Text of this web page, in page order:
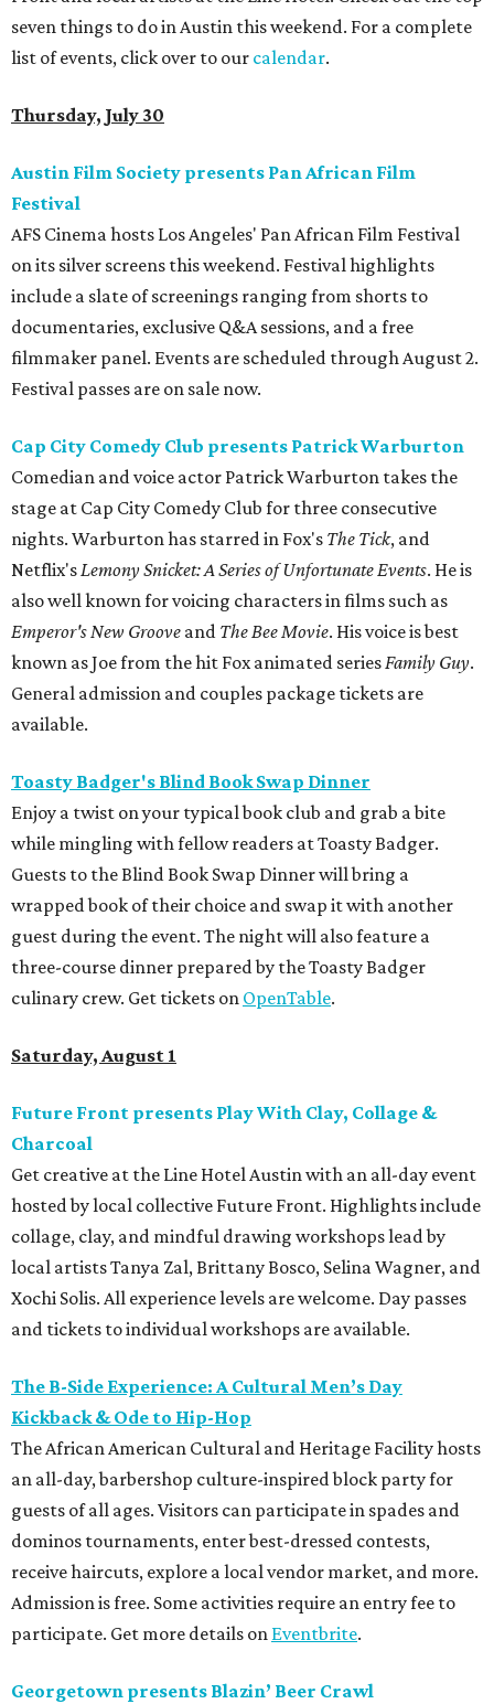
seven things to do in Austin this weekend. For a complete
list of events, click over to our calendar.
Thursday, July 30
Austin Film Society presents Pan African Film
Festival
AFS Cinema hosts Los Angeles' Pan African Film Festival
on its silver screens this weekend. Festival highlights
include a slate of screenings ranging from shorts to
documentaries, exclusive Q&A sessions, and a free
filmmaker panel. Events are scheduled through August 2.
Festival passes are on sale now.
Cap City Comedy Club presents Patrick Warburton
Comedian and voice actor Patrick Warburton takes the
stage at Cap City Comedy Club for three consecutive
nights. Warburton has starred in Fox's The Tick, and
Netflix'sLemony Snicket: A Series of Unfortunate Events. He is
also well known for voicing characters in films such as
Emperor's New Groove and The Bee Movie. His voice is best
known as Joe from the hit Fox animated seriesFamily Guy.
General admission and couples package tickets are
available.
Toasty Badger's Blind Book Swap Dinner
Enjoy a twist on your typical book club and grab a bite
while mingling with fellow readers at Toasty Badger.
Guests to the Blind Book Swap Dinner will bring a
wrapped book of their choice and swap it with another
guest during the event. The night will also feature a
three-course dinner prepared by the Toasty Badger
culinary crew. Get tickets on OpenTable.
Saturday, August 1
Future Front presents Play With Clay, Collage &
Charcoal
Get creative at the Line Hotel Austin with an all-day event
hosted by local collective Future Front. Highlights include
collage, clay, and mindful drawing workshops lead by
local artists Tanya Zal, Brittany Bosco, Selina Wagner, and
Xochi Solis. All experience levels are welcome. Day passes
and tickets to individual workshops are available.
The B-Side Experience: A Cultural Men’s Day
Kickback & Ode to Hip-Hop
The African American Cultural and Heritage Facility hosts
an all-day, barbershop culture-inspired block party for
guests of all ages. Visitors can participate in spades and
dominos tournaments, enter best-dressed contests,
receive haircuts, explore a local vendor market, and more.
Admission is free. Some activities require an entry fee to
participate. Get more details on Eventbrite.
Georgetown presents Blazin’ Beer Crawl